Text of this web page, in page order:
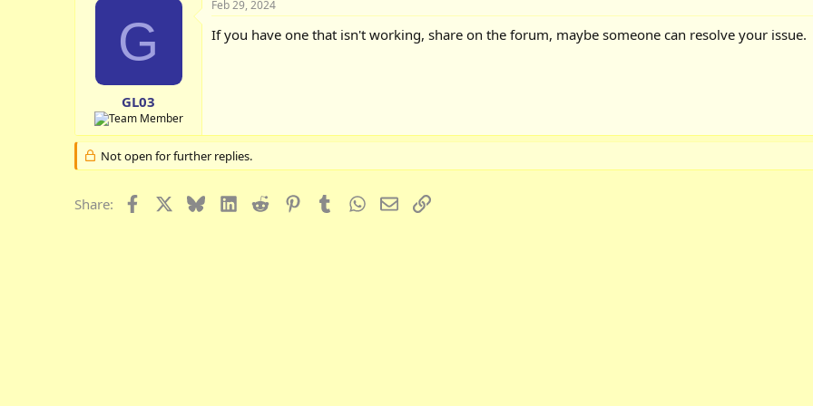
G
GL03
Feb 29, 2024
If you have one that isn't working, share on the forum, maybe someone can resolve your issue.
Not open for further replies.
Share: Facebook BlueskyLinkedIn
Reddit PinterestTumblrWhatsApp
EmailLink